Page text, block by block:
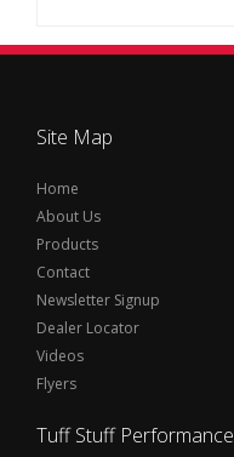
Site Map
Home
About Us
Products
Contact
Newsletter Signup
Dealer Locator
Videos
Flyers
Tuff Stuff Performance